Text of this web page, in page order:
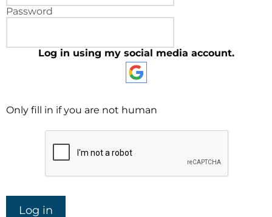
Password
Log in using my social media account.
Only fill in if you are not human